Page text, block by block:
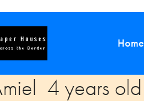
Home
4 years old